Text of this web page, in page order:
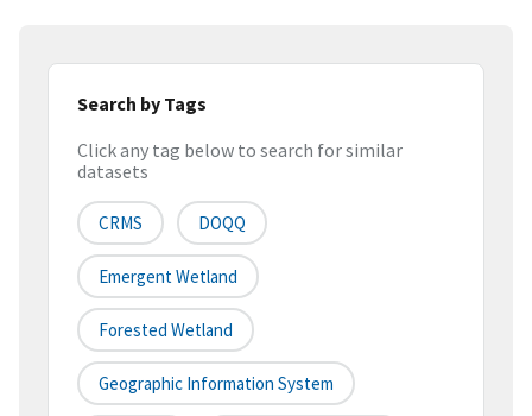
Search by Tags
Click any tag below to search for similar
datasets
CRMS DOQQ
Emergent Wetland
Forested Wetland
Geographic Information System